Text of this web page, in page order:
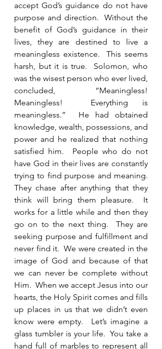
accept God’s guidance do not have
purpose and direction.  Without the
benefit of God’s guidance in their
lives, they are destined to live a
meaningless existence.  This seems
harsh, but it is true.  Solomon, who
was the wisest person who ever lived,
concluded, “Meaningless!
Meaningless!  Everything is
meaningless.”  He had obtained
knowledge, wealth, possessions, and
power and he realized that nothing
satisfied him.  People who do not
have God in their lives are constantly
trying to find purpose and meaning.
They chase after anything that they
think will bring them pleasure.  It
works for a little while and then they
go on to the next thing.  They are
seeking purpose and fulfillment and
never find it.  We were created in the
image of God and because of that
we can never be complete without
Him.  When we accept Jesus into our
hearts, the Holy Spirit comes and fills
up places in us that we didn’t even
know were empty.  Let’s imagine a
glass tumbler is your life.  You take a
hand full of marbles to represent all